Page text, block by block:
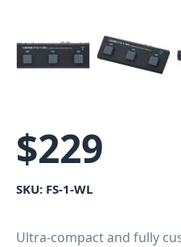
$229
SKU: FS-1-WL
Ultra-compact and fully